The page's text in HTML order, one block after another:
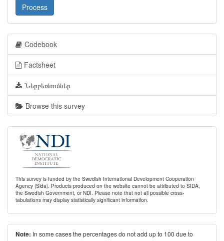
Process
Codebook
Factsheet
Ներբեռնումներ
Browse this survey
This survey is funded by the Swedish International Development Cooperation
Agency (Sida). Products produced on the website cannot be attributed to SIDA,
the Swedish Government, or NDI. Please note that not all possible cross-
tabulations may display statistically significant information.
Note: In some cases the percentages do not add up to 100 due to